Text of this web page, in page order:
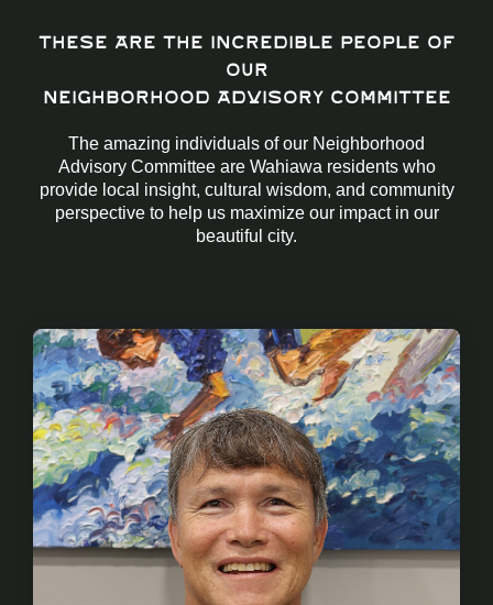
These are the incredible people of
our
Neighborhood Advisory Committee
The amazing individuals of our Neighborhood
Advisory Committee are Wahiawa residents who
provide local insight, cultural wisdom, and community
perspective to help us maximize our impact in our
beautiful city.